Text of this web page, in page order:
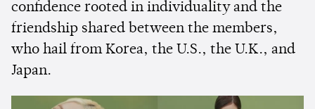
confidence rooted in individuality and the
friendship shared between the members,
who hail from Korea, the U.S., the U.K., and
Japan.